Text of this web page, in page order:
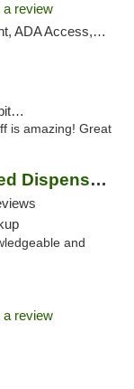
a review
ATM, Delivery, Pickup
is amazing! Great
Southland Farms Weed Dispensary Niles
and
a review